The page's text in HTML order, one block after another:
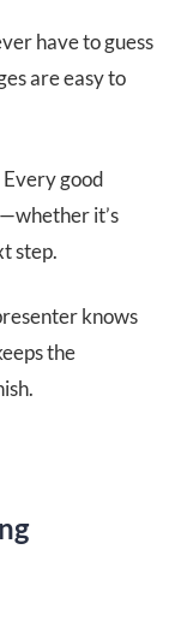
have to guess
are easy to
Every good
it’s
step.
knows
the